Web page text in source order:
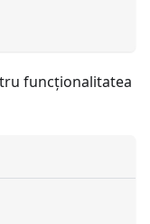
funcţionalitatea